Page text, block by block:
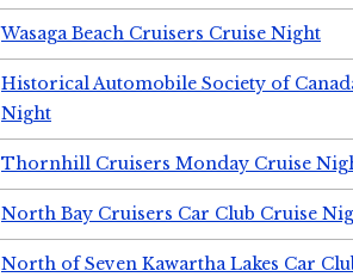
Wasaga Beach Cruisers Cruise Night
Historical Automobile Society of
Night
Thornhill Cruisers Monday Cruise
North Bay Cruisers Car Club Cruise
North of Seven Kawartha Lakes Car